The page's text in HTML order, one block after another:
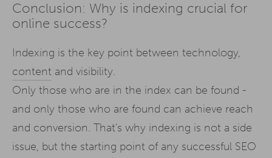
Conclusion: Why is indexing crucial for
online success?
Indexing is the key point between technology,
content and visibility.
Only those who are in the index can be found -
and only those who are found can achieve reach
and conversion. That's why indexing is not a side
issue, but the starting point of any successful SEO